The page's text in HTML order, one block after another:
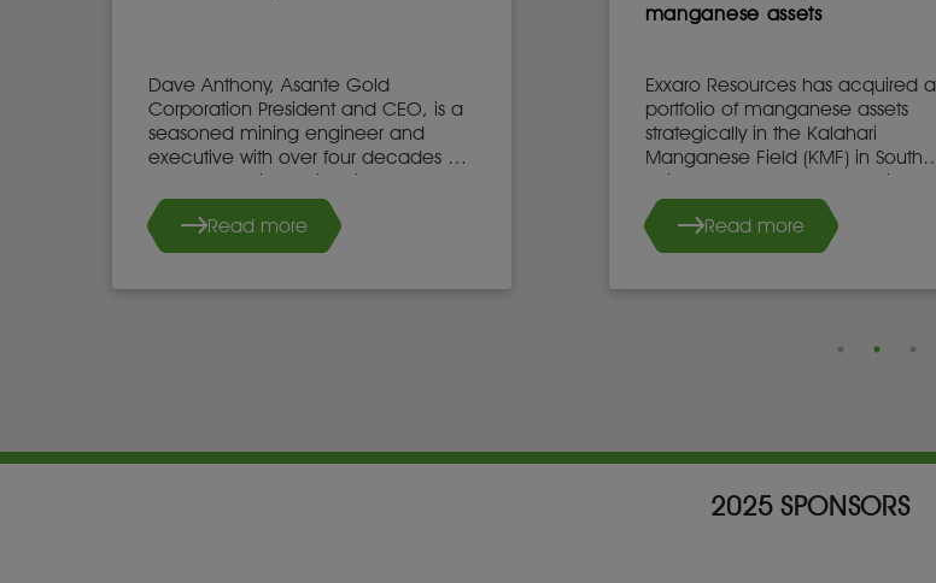
Dave Anthony, Asante Gold
Corporation President and CEO, is a
seasoned mining engineer and
executive with over four decades of
global experience in mine
development, operations, and
leadership.Read more
manganese assets
Exxaro Resources has acquired a
portfolio of manganese assets
strategically in the Kalahari
Manganese Field (KMF) in South
Africa’s Northern Cape province.
Read more
2025 SPONSORS